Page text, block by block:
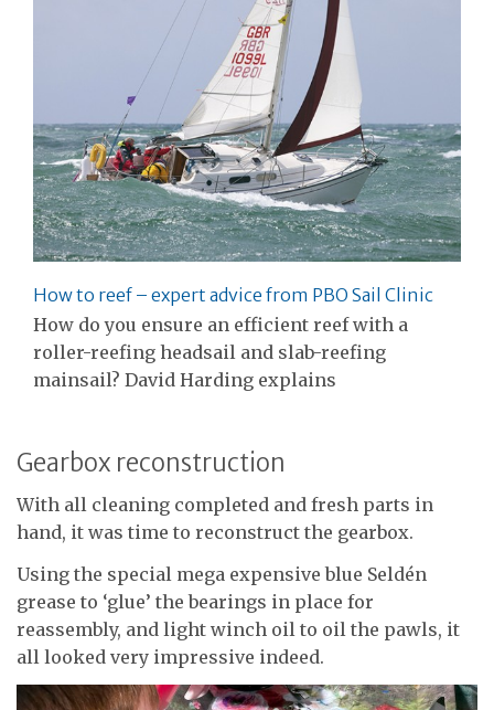
How to reef – expert advice from PBO Sail Clinic
How do you ensure an efficient reef with a
roller-reefing headsail and slab-reefing
mainsail? David Harding explains
Gearbox reconstruction
With all cleaning completed and fresh parts in
hand, it was time to reconstruct the gearbox.
Using the special mega expensive blue Seldén
grease to ‘glue’ the bearings in place for
reassembly, and light winch oil to oil the pawls, it
all looked very impressive indeed.